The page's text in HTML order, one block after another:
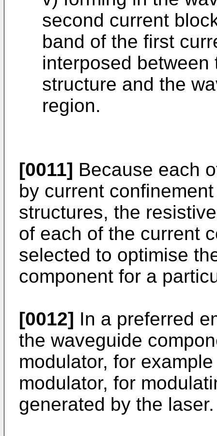
second current
band of the first
interposed
structure and the
region.
[0011] Because each
by current
structures, the
of each of the current
selected to optimise
component for a
[0012] In a preferred
the waveguide
modulator, for
modulator, for
generated by the laser.